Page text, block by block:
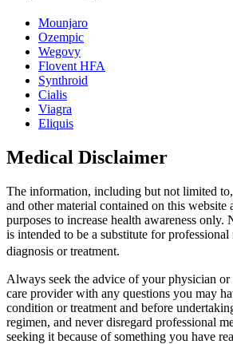
Mounjaro
Ozempic
Wegovy
Flovent HFA
Synthroid
Cialis
Viagra
Eliquis
Medical Disclaimer
The information, including but not limited
and other material contained on this website
purposes to increase health awareness only.
is intended to be a substitute for
diagnosis or treatment.
Always seek the advice of your physician
care provider with any questions you may
condition or treatment and before
regimen, and never disregard professional
seeking it because of something you have